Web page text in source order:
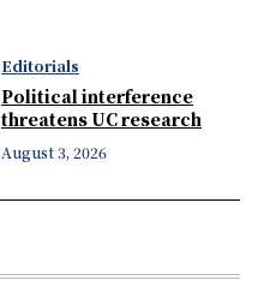
Editorials
Political interference
threatens UC research
August 3, 2026